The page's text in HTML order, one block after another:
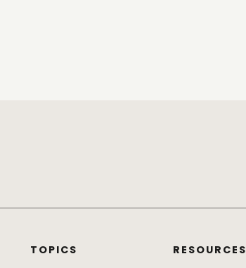
TOPICS RESOURCES